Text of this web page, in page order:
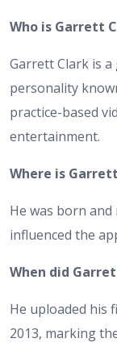
Who is Garrett
Garrett Clark is
personality
practice-based
entertainment.
Where is
He was born
influenced the
When did
He uploaded his
2013, marking